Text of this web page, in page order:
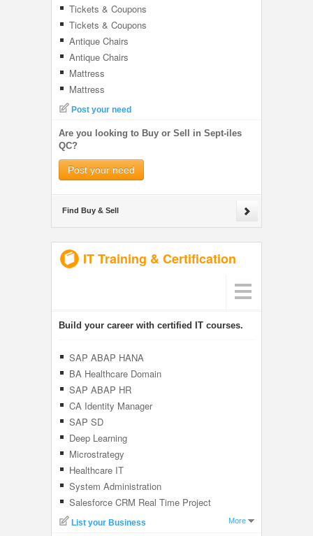
Tickets & Coupons
Tickets & Coupons
Antique Chairs
Antique Chairs
Mattress
Mattress
Post your need
Are you looking to Buy or Sell in Sept-iles
QC?
Post your need
Find Buy & Sell
IT Training & Certification
Build your career with certified IT courses.
SAP ABAP HANA
BA Healthcare Domain
SAP ABAP HR
CA Identity Manager
SAP SD
Deep Learning
Microstrategy
Healthcare IT
System Administration
Salesforce CRM Real Time Project
List your Business More